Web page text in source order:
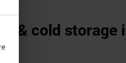
& cold storage